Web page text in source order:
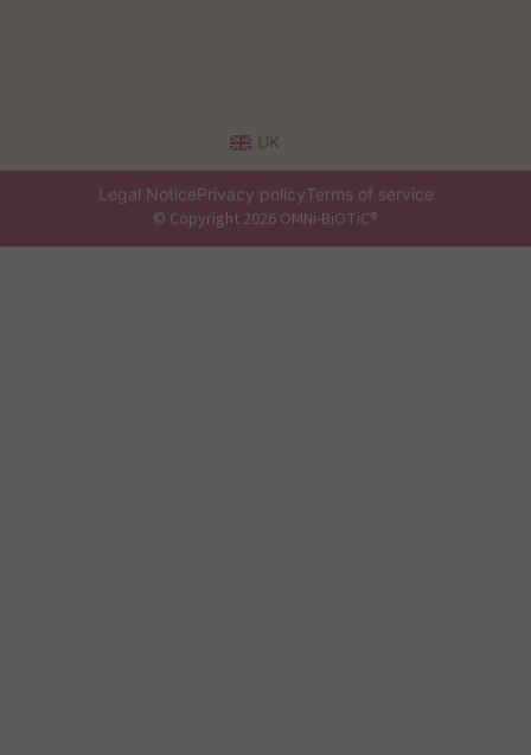
UK
Legal NoticePrivacy policyTerms of service
© Copyright 2026 OMNi-BiOTiC®